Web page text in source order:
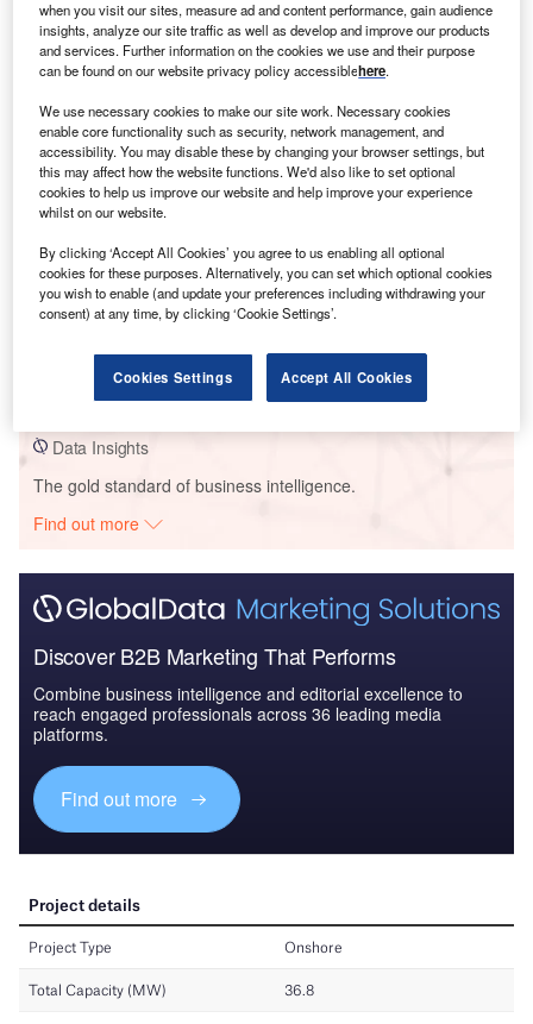
Smarter leaders trust GlobalData
Data Insights
Buy the Report
Data Insights
The gold standard of business intelligence.
Find out more
Discover B2B Marketing That Performs
Combine business intelligence and editorial excellence to
reach engaged professionals across 36 leading media
platforms.
Find out more
when you visit our sites, measure ad and content performance, gain audience
insights, analyze our site traffic as well as develop and improve our products
and services. Further information on the cookies we use and their purpose
can be found on our website privacy policy accessiblehere.
We use necessary cookies to make our site work. Necessary cookies
enable core functionality such as security, network management, and
accessibility. You may disable these by changing your browser settings, but
this may affect how the website functions. We'd also like to set optional
cookies to help us improve our website and help improve your experience
whilst on our website.
By clicking ‘Accept All Cookies’ you agree to us enabling all optional
cookies for these purposes. Alternatively, you can set which optional cookies
you wish to enable (and update your preferences including withdrawing your
consent) at any time, by clicking ‘Cookie Settings’.
Cookies Settings Accept All Cookies